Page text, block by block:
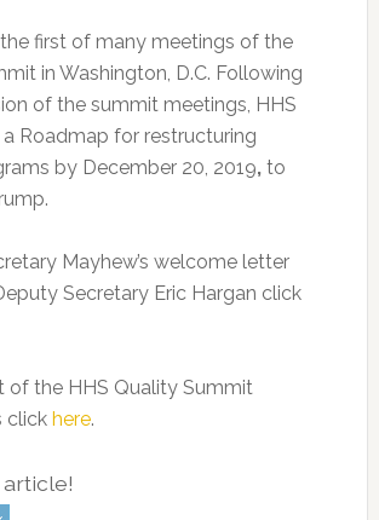
first of many meetings of the
in Washington, D.C. Following
of the summit meetings, HHS
Roadmap for restructuring
by December 20, 2019,to
Mayhew’s welcome letter
Secretary Eric Hargan click
of the HHS Quality Summit
click here.